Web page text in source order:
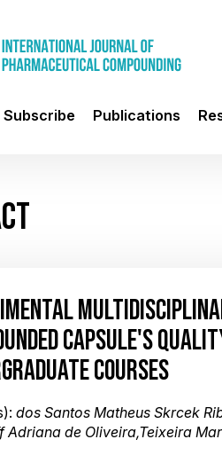
Subscribe Publications
CAPSULE'S
COURSES
dos Santos Matheus Skrcek
Adriana de Oliveira,Teixeira